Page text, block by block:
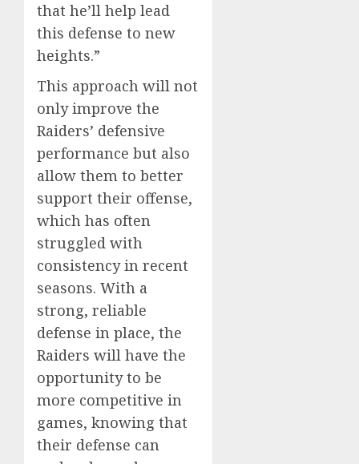
that he’ll help lead
this defense to new
heights.”
This approach will not
only improve the
Raiders’ defensive
performance but also
allow them to better
support their offense,
which has often
struggled with
consistency in recent
seasons. With a
strong, reliable
defense in place, the
Raiders will have the
opportunity to be
more competitive in
games, knowing that
their defense can